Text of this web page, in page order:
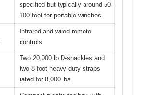
specified but typically around 50-
100 feet for portable winches
Infrared and wired remote
controls
Two 20,000 lb D-shackles and
two 8-foot heavy-duty straps
rated for 8,000 lbs